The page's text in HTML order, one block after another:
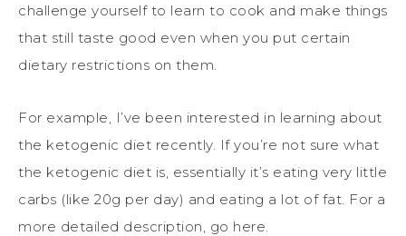
challenge yourself to learn to cook and make things
that still taste good even when you put certain
dietary restrictions on them.
For example, I’ve been interested in learning about
the ketogenic diet recently. If you’re not sure what
the ketogenic diet is, essentially it’s eating very little
carbs (like 20g per day) and eating a lot of fat. For a
more detailed description, go here.